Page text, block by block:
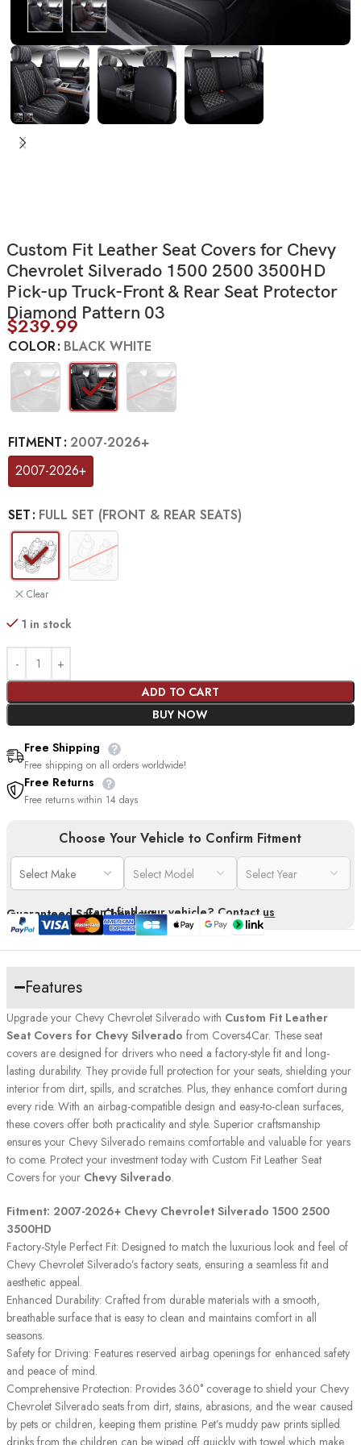
Custom Fit Leather Seat Covers for Chevy
Chevrolet Silverado 1500 2500 3500HD
Pick-up Truck-Front & Rear Seat Protector
Diamond Pattern 03
$239.99
COLOR BLACK WHITE
FITMENT 2007-2026+
2007-2026+
SET FULL SET (FRONT & REAR SEATS)
Clear
1 in stock
ADD TO CART
BUY NOW
Free Shipping
Free shipping on all orders worldwide!
Free Returns
Free returns within 14 days
Choose Your Vehicle to Confirm Fitment
Can't find your vehicle? Contact us
Guaranteed Safe Checkout
Features
Upgrade your Chevy Chevrolet Silverado with Custom Fit Leather
Seat Covers for Chevy Silverado from Covers4Car. These seat
covers are designed for drivers who need a factory-style fit and long-
lasting durability. They provide full protection for your seats, shielding your
interior from dirt, spills, and scratches. Plus, they enhance comfort during
every ride. With an airbag-compatible design and easy-to-clean surfaces,
these covers offer both practicality and style. Superior craftsmanship
ensures your Chevy Silverado remains comfortable and valuable for years
to come. Protect your investment today with Custom Fit Leather Seat
Covers for your Chevy Silverado.
Fitment: 2007-2026+ Chevy Chevrolet Silverado 1500 2500
3500HD
Factory-Style Perfect Fit: Designed to match the luxurious look and feel of
Chevy Chevrolet Silverado’s factory seats, ensuring a seamless fit and
aesthetic appeal.
Enhanced Durability: Crafted from durable materials with a smooth,
breathable surface that is easy to clean and maintains comfort in all
seasons.
Safety for Driving: Features reserved airbag openings for enhanced safety
and peace of mind.
Comprehensive Protection: Provides 360° coverage to shield your Chevy
Chevrolet Silverado seats from dirt, stains, abrasions, and the wear caused
by pets or children, keeping them pristine. Pet’s muddy paw prints siplled
drinks from the children can be wiped off quickly with towel,which make